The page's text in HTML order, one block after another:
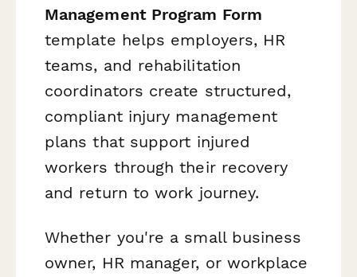
Management Program Form
template helps employers, HR
teams, and rehabilitation
coordinators create structured,
compliant injury management
plans that support injured
workers through their recovery
and return to work journey.
Whether you're a small business
owner, HR manager, or workplace